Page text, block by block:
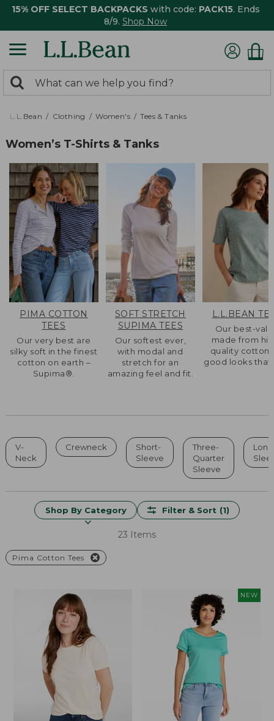
15% OFF SELECT BACKPACKS with code: PACK15. Ends
8/9. Shop Now
search
returned.
Search:
L.L.Bean Clothing Women's Tees & Tanks
Women’s T-Shirts & Tanks
PIMA COTTON
TEES
Our very best are
silky soft in the finest
cotton on earth –
Supima®.
SOFT STRETCH
SUPIMA TEES
Our softest ever,
with modal and
stretch for an
amazing feel and fit.
L.L.BEAN
Our best-
made from
quality cotton
good looks that
V-
Neck
Crewneck
Short-
Sleeve
Three-
Quarter
Sleeve
Long
Shop By Category Filter & Sort (1)
23 Items
Pima Cotton Tees
NEW